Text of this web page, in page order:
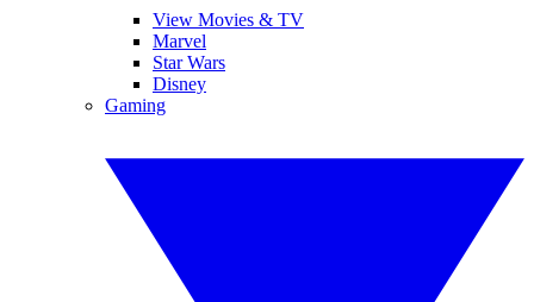
View Movies & TV
Marvel
Star Wars
Disney
Gaming